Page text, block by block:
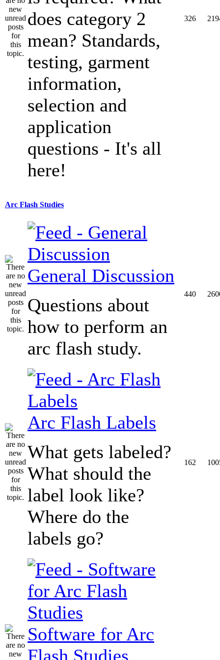
does category 2
mean? Standards,
testing, garment
information,
selection and
application
questions - It's all
here!
326
Arc Flash Studies
General Discussion
Questions about
how to perform an
arc flash study.
440
Arc Flash Labels
What gets labeled?
What should the
label look like?
Where do the
labels go?
162
Software for Arc
Flash Studies